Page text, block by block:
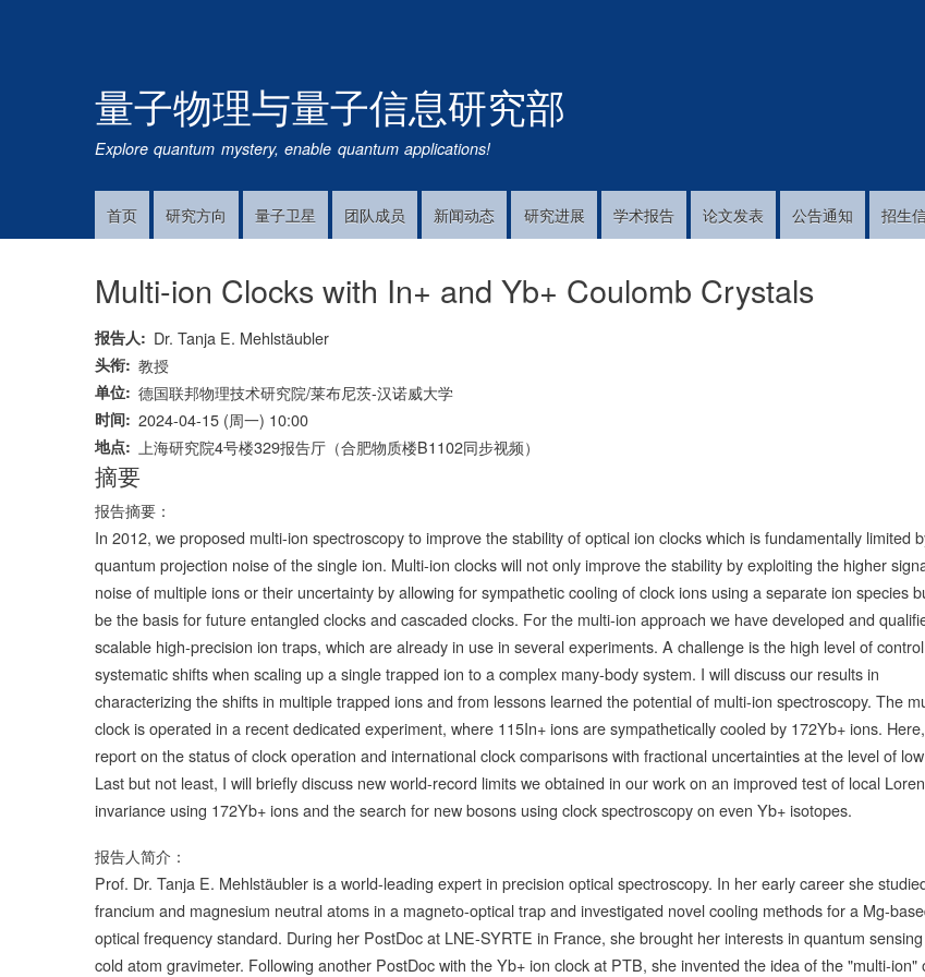
量子物理与量子信息研究部
Explore quantum mystery, enable quantum applications!
Main首页 研究方向 量子卫星 团队成员 新闻动态 研究进展 学术报告 论文发表 公告通知 招生
Multi-ion Clocks with In+ and Yb+ Coulomb Crystals
报告人 Dr. Tanja E. Mehlstäubler
头衔 教授
单位 德国联邦物理技术研究院/莱布尼茨-汉诺威大学
时间 2024-04-15 (周一) 10:00
地点 上海研究院4号楼329报告厅（合肥物质楼B1102同步视频）
摘要
报告摘要：
In 2012, we proposed multi-ion spectroscopy to improve the stability of optical ion clocks which is fundamentally limited
quantum projection noise of the single ion. Multi-ion clocks will not only improve the stability by exploiting the higher
noise of multiple ions or their uncertainty by allowing for sympathetic cooling of clock ions using a separate ion species
be the basis for future entangled clocks and cascaded clocks. For the multi-ion approach we have developed and
scalable high-precision ion traps, which are already in use in several experiments. A challenge is the high level of
systematic shifts when scaling up a single trapped ion to a complex many-body system. I will discuss our results in
characterizing the shifts in multiple trapped ions and from lessons learned the potential of multi-ion spectroscopy. The
clock is operated in a recent dedicated experiment, where 115In+ ions are sympathetically cooled by 172Yb+ ions.
report on the status of clock operation and international clock comparisons with fractional uncertainties at the level of
Last but not least, I will briefly discuss new world-record limits we obtained in our work on an improved test of local
invariance using 172Yb+ ions and the search for new bosons using clock spectroscopy on even Yb+ isotopes.
报告人简介：
Prof. Dr. Tanja E. Mehlstäubler is a world-leading expert in precision optical spectroscopy. In her early career she
francium and magnesium neutral atoms in a magneto-optical trap and investigated novel cooling methods for a Mg-
optical frequency standard. During her PostDoc at LNE-SYRTE in France, she brought her interests in quantum
cold atom gravimeter. Following another PostDoc with the Yb+ ion clock at PTB, she invented the idea of the "multi-ion"